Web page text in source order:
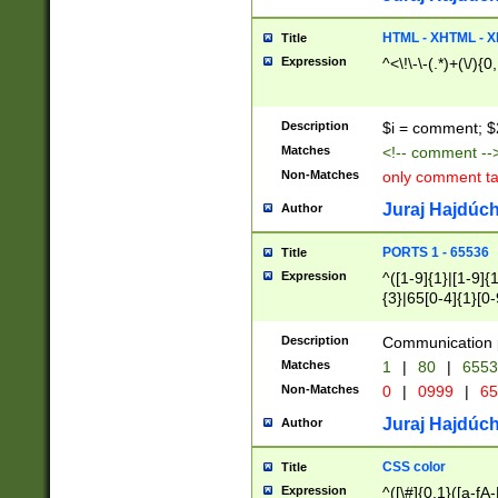
Title HTML - XHTML -
Expression ^<\!\-\-(.*)+(\/
Description $i = comment;
Matches <!-- comment
Non-Matches only comment
Author Juraj
Title PORTS 1 - 65536
Expression
^([1-9]{1}|[1-
{3}|65[0-
Description Communication
Matches 1 | 80 |
Non-Matches 0 | 0999 |
Author Juraj
Title CSS color
Expression ^([\#]{0,1}([a-